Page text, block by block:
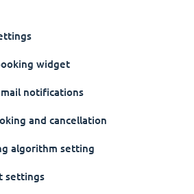
widget
notifications
and cancellation
algorithm setting
settings